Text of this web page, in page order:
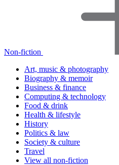
Non-fiction
Art, music & photography
Biography & memoir
Business & finance
Computing & technology
Food & drink
Health & lifestyle
History
Politics & law
Society & culture
Travel
View all non-fiction